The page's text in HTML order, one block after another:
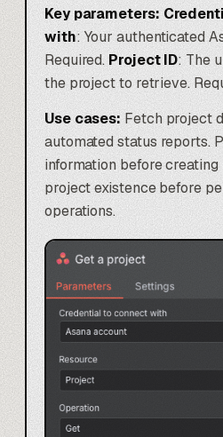
Key parameters:
with: Your authenticated
Required. Project ID: The
the project to retrieve.
Use cases:Fetch project
automated status reports.
information before
project existence before
operations.